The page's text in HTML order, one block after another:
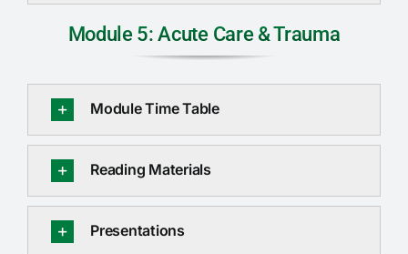
Module 5: Acute Care & Trauma
Module Time Table
Reading Materials
Presentations